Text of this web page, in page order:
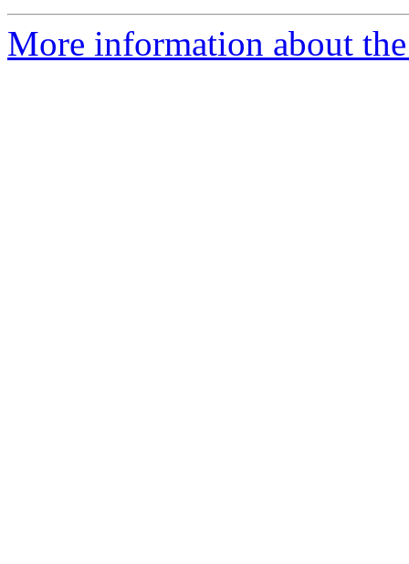
More information about